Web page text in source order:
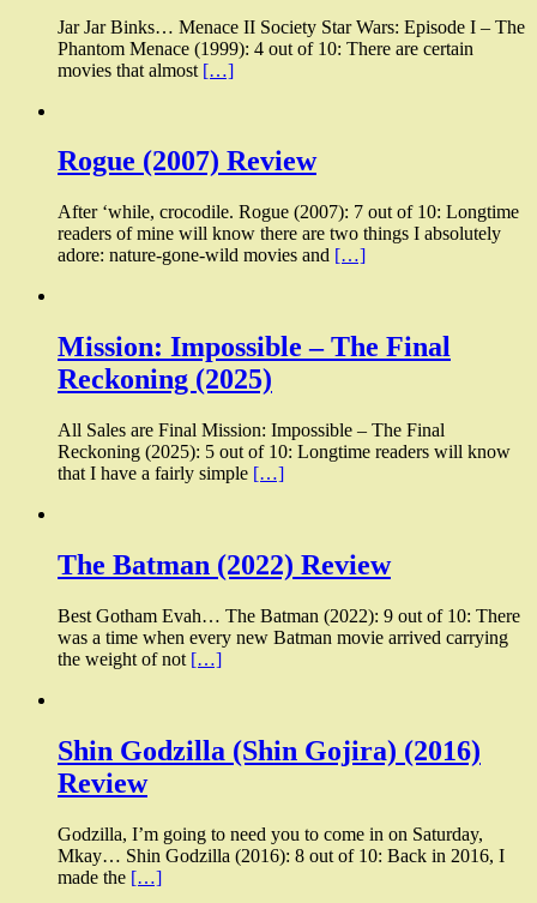
Jar Jar Binks… Menace II Society Star Wars: Episode I – The
Phantom Menace (1999): 4 out of 10: There are certain
movies that almost […]
Rogue (2007) Review
After ‘while, crocodile. Rogue (2007): 7 out of 10: Longtime
readers of mine will know there are two things I absolutely
adore: nature-gone-wild movies and […]
Mission: Impossible – The Final
Reckoning (2025)
All Sales are Final Mission: Impossible – The Final
Reckoning (2025): 5 out of 10: Longtime readers will know
that I have a fairly simple […]
The Batman (2022) Review
Best Gotham Evah… The Batman (2022): 9 out of 10: There
was a time when every new Batman movie arrived carrying
the weight of not […]
Shin Godzilla (Shin Gojira) (2016)
Review
Godzilla, I’m going to need you to come in on Saturday,
Mkay… Shin Godzilla (2016): 8 out of 10: Back in 2016, I
made the […]